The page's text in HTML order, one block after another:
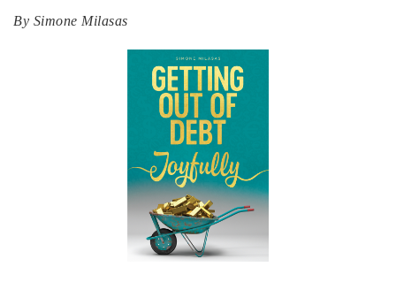
By Simone Milasas